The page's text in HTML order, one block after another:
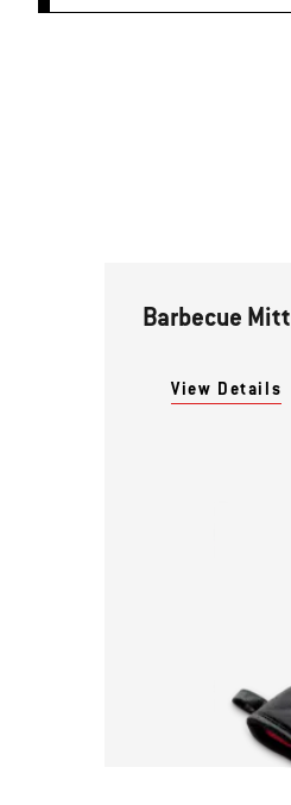
Barbecue Mitt
View Details